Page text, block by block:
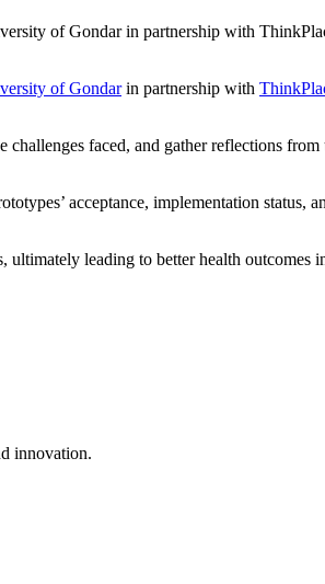
of Gondar in partnership with
of Gondarin partnership with
faced, and gather reflections
acceptance, implementation
leading to better health outcomes
innovation.